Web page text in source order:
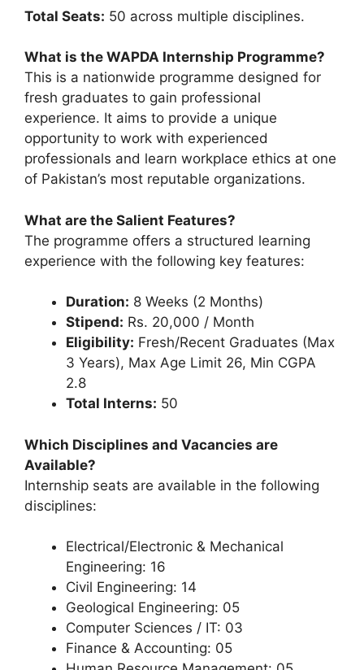
Total Seats: 50 across multiple disciplines.
What is the WAPDA Internship Programme?
This is a nationwide programme designed for
fresh graduates to gain professional
experience. It aims to provide a unique
opportunity to work with experienced
professionals and learn workplace ethics at one
of Pakistan’s most reputable organizations.
What are the Salient Features?
The programme offers a structured learning
experience with the following key features:
Duration: 8 Weeks (2 Months)
Stipend: Rs. 20,000 / Month
Eligibility: Fresh/Recent Graduates (Max
3 Years), Max Age Limit 26, Min CGPA
2.8
Total Interns: 50
Which Disciplines and Vacancies are
Available?
Internship seats are available in the following
disciplines:
Electrical/Electronic & Mechanical
Engineering: 16
Civil Engineering: 14
Geological Engineering: 05
Computer Sciences / IT: 03
Finance & Accounting: 05